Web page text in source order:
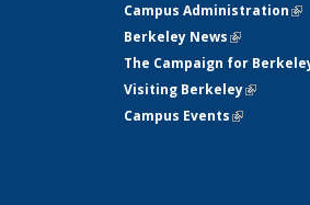
Campus Administration
Berkeley News(link is
The Campaign for
Visiting Berkeley(link is
Campus Events(link is